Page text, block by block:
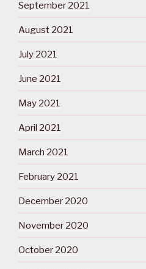
September 2021
August 2021
July 2021
June 2021
May 2021
April 2021
March 2021
February 2021
December 2020
November 2020
October 2020